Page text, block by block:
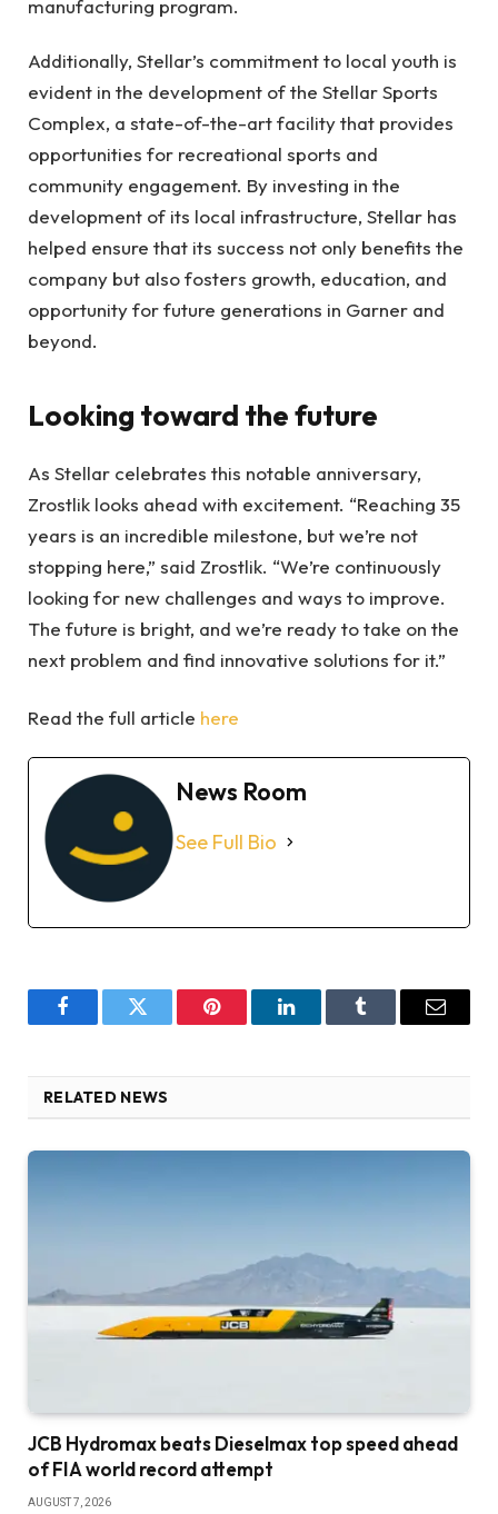
manufacturing program.
Additionally, Stellar’s commitment to local youth is
evident in the development of the Stellar Sports
Complex, a state-of-the-art facility that provides
opportunities for recreational sports and
community engagement. By investing in the
development of its local infrastructure, Stellar has
helped ensure that its success not only benefits the
company but also fosters growth, education, and
opportunity for future generations in Garner and
beyond.
Looking toward the future
As Stellar celebrates this notable anniversary,
Zrostlik looks ahead with excitement. “Reaching 35
years is an incredible milestone, but we’re not
stopping here,” said Zrostlik. “We’re continuously
looking for new challenges and ways to improve.
The future is bright, and we’re ready to take on the
next problem and find innovative solutions for it.”
Read the full article here
News Room
See Full Bio
FacebookTwitter Pinterest LinkedInTumblr Email
RELATED NEWS
JCB Hydromax beats Dieselmax top speed ahead
of FIA world record attempt
AUGUST 7, 2026